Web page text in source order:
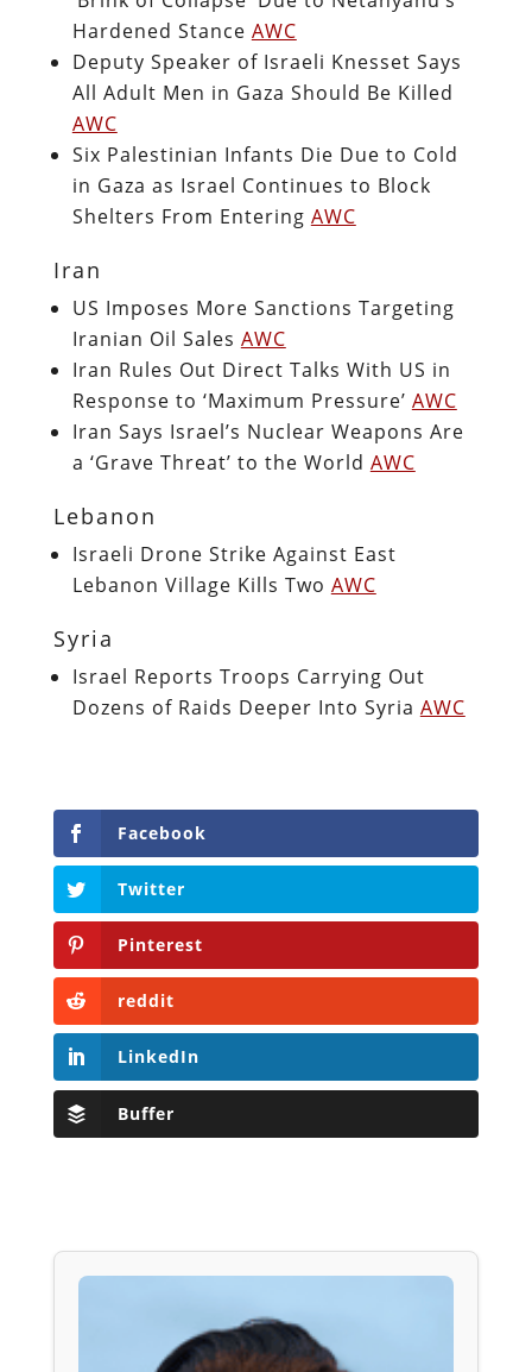
Hardened Stance AWC
Deputy Speaker of Israeli Knesset Says
All Adult Men in Gaza Should Be Killed
AWC
Six Palestinian Infants Die Due to Cold
in Gaza as Israel Continues to Block
Shelters From Entering AWC
Iran
US Imposes More Sanctions Targeting
Iranian Oil Sales AWC
Iran Rules Out Direct Talks With US in
Response to ‘Maximum Pressure’ AWC
Iran Says Israel’s Nuclear Weapons Are
a ‘Grave Threat’ to the World AWC
Lebanon
Israeli Drone Strike Against East
Lebanon Village Kills Two AWC
Syria
Israel Reports Troops Carrying Out
Dozens of Raids Deeper Into Syria AWC
Facebook
Twitter
Pinterest
reddit
LinkedIn
Buffer